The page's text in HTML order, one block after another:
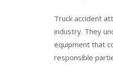
Truck accident
industry. They
equipment that
responsible